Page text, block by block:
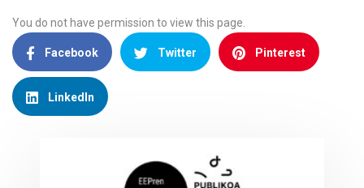
You do not have permission to view this page.
Facebook Twitter Pinterest
LinkedIn